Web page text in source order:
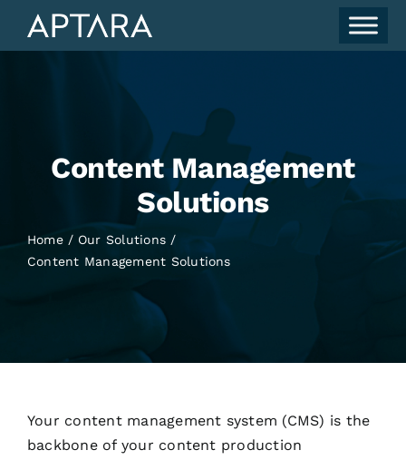
Content Management
Solutions
Home
Our Solutions
Content Management Solutions
Your content management system (CMS) is the
backbone of your content production